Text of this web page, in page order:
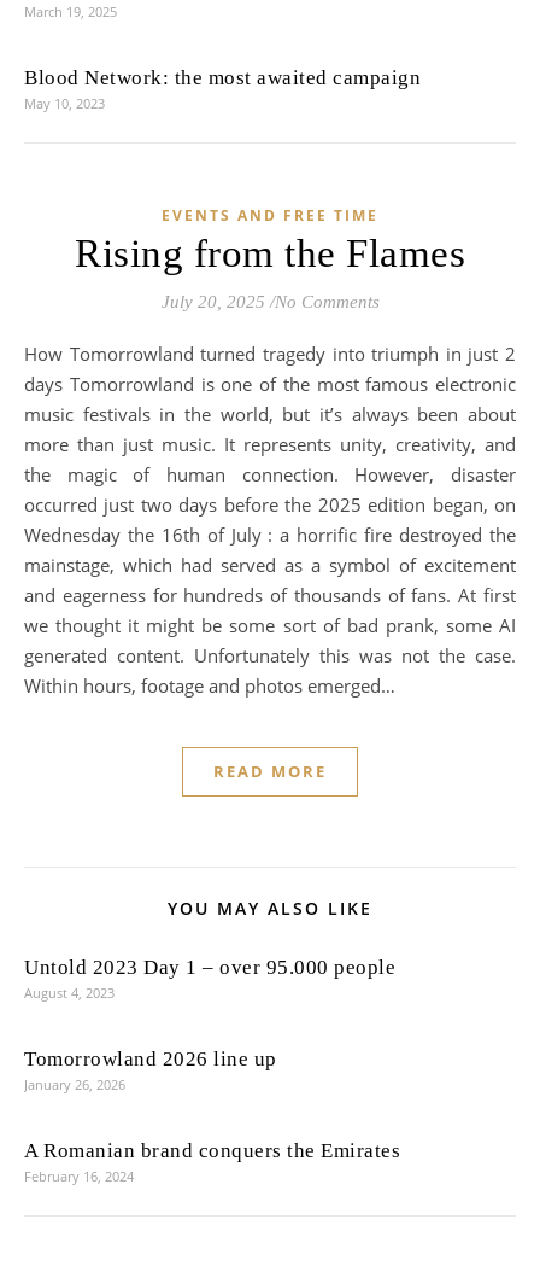
March 19, 2025
Blood Network: the most awaited campaign
May 10, 2023
EVENTS AND FREE TIME
Rising from the Flames
July 20, 2025 /No Comments
How Tomorrowland turned tragedy into triumph in just 2
days Tomorrowland is one of the most famous electronic
music festivals in the world, but it’s always been about
more than just music. It represents unity, creativity, and
the magic of human connection. However, disaster
occurred just two days before the 2025 edition began, on
Wednesday the 16th of July : a horrific fire destroyed the
mainstage, which had served as a symbol of excitement
and eagerness for hundreds of thousands of fans. At first
we thought it might be some sort of bad prank, some AI
generated content. Unfortunately this was not the case.
Within hours, footage and photos emerged…
READ MORE
YOU MAY ALSO LIKE
Untold 2023 Day 1 – over 95.000 people
August 4, 2023
Tomorrowland 2026 line up
January 26, 2026
A Romanian brand conquers the Emirates
February 16, 2024